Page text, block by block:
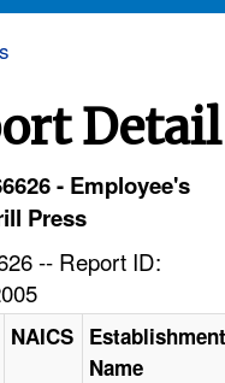
Detail
- Employee's
Press
-- Report ID:
NAICS Establishment
Name